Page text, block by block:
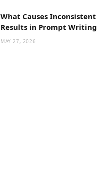
What Causes Inconsistent
Results in Prompt Writing
MAY 27, 2026